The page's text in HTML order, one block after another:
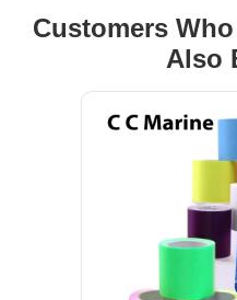
Customers
Also